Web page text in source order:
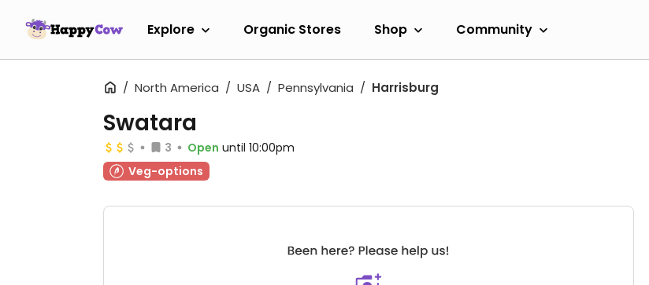
Explore Organic Stores Shop Community
North America USA Pennsylvania Harrisburg
Swatara
3 Open until 10:00pm
Veg-options